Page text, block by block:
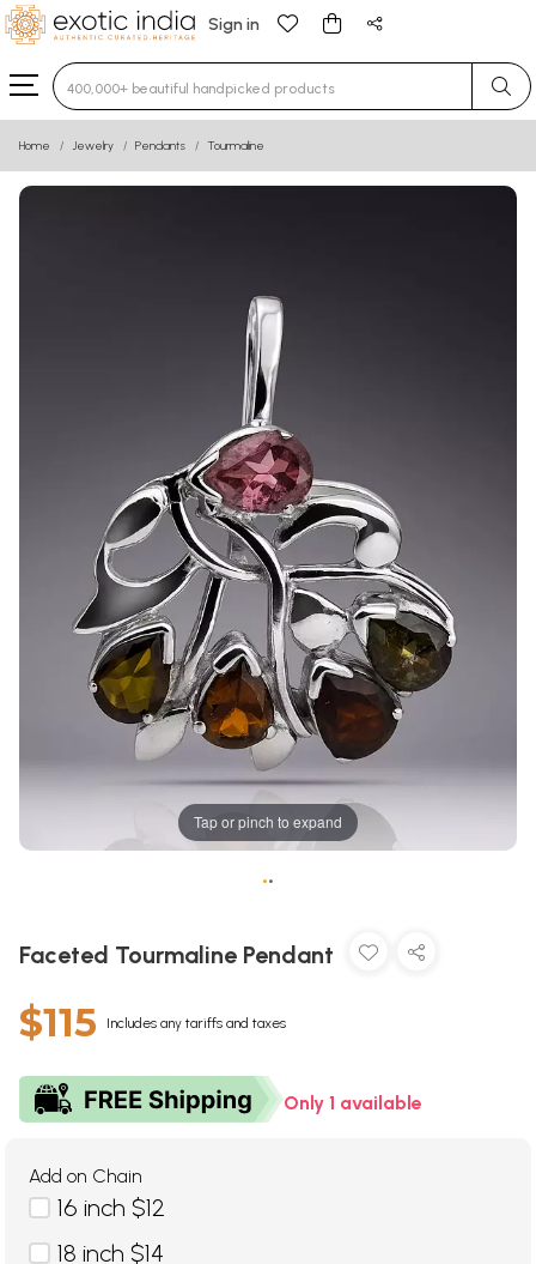
Sign in
Type 3 or more characters for results.
Home Jewelry Pendants Tourmaline
Tap or pinch to expand
••
Faceted Tourmaline Pendant
$115 Includes any tariffs and taxes
Only 1 available
Add on Chain
16 inch $12
18 inch $14